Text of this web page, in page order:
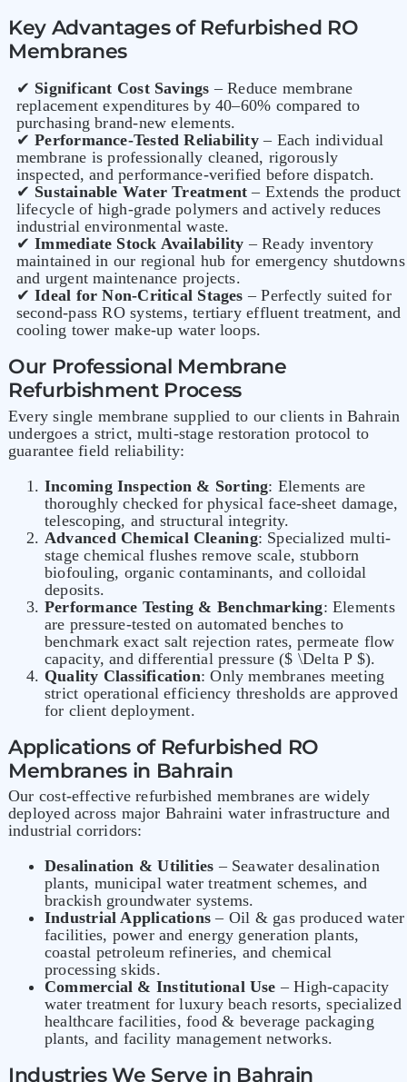
Key Advantages of Refurbished RO
Membranes
✔ Significant Cost Savings – Reduce membrane
replacement expenditures by 40–60% compared to
purchasing brand-new elements.
✔Performance-Tested Reliability– Each individual
membrane is professionally cleaned, rigorously
inspected, and performance-verified before dispatch.
✔ Sustainable Water Treatment – Extends the product
lifecycle of high-grade polymers and actively reduces
industrial environmental waste.
✔Immediate Stock Availability – Ready inventory
maintained in our regional hub for emergency shutdowns
and urgent maintenance projects.
✔Ideal for Non-Critical Stages – Perfectly suited for
second-pass RO systems, tertiary effluent treatment, and
cooling tower make-up water loops.
Our Professional Membrane
Refurbishment Process
Every single membrane supplied to our clients in Bahrain
undergoes a strict, multi-stage restoration protocol to
guarantee field reliability:
Incoming Inspection & Sorting: Elements are
thoroughly checked for physical face-sheet damage,
telescoping, and structural integrity.
Advanced Chemical Cleaning: Specialized multi-
stage chemical flushes remove scale, stubborn
biofouling, organic contaminants, and colloidal
deposits.
Performance Testing & Benchmarking: Elements
are pressure-tested on automated benches to
benchmark exact salt rejection rates, permeate flow
capacity, and differential pressure ($ \Delta P $).
Quality Classification: Only membranes meeting
strict operational efficiency thresholds are approved
for client deployment.
Applications of Refurbished RO
Membranes in Bahrain
Our cost-effective refurbished membranes are widely
deployed across major Bahraini water infrastructure and
industrial corridors:
Desalination & Utilities – Seawater desalination
plants, municipal water treatment schemes, and
brackish groundwater systems.
Industrial Applications – Oil & gas produced water
facilities, power and energy generation plants,
coastal petroleum refineries, and chemical
processing skids.
Commercial & Institutional Use – High-capacity
water treatment for luxury beach resorts, specialized
healthcare facilities, food & beverage packaging
plants, and facility management networks.
Industries We Serve in Bahrain